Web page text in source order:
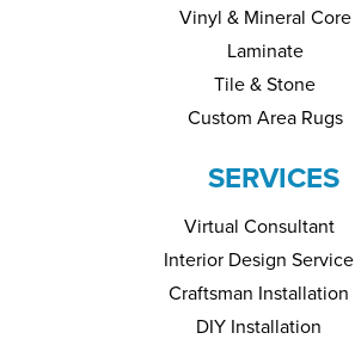
Vinyl & Mineral Core
Laminate
Tile & Stone
Custom Area Rugs
SERVICES
Virtual Consultant
Interior Design Service
Craftsman Installation
DIY Installation